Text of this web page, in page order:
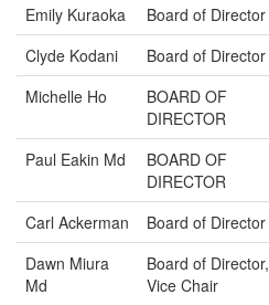
Emily Kuraoka Board of Director
Clyde Kodani
Board of Director
Michelle Ho
BOARD OF
DIRECTOR
Paul Eakin Md
BOARD OF
DIRECTOR
Carl Ackerman Board of Director
Dawn Miura
Md
Board of Director,
Vice Chair